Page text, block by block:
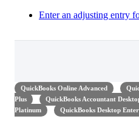
Enter an adjusting entry
QuickBooks Online Advanced
Plus
QuickBooks Accountant
Platinum
QuickBooks Desktop